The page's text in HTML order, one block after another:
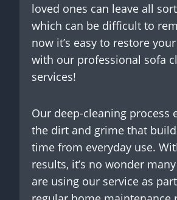
loved ones can leave all
which can be difficult to
now it’s easy to restore
with our professional sofa
services!
Our deep-cleaning process
the dirt and grime that
time from everyday use.
results, it’s no wonder
are using our service as